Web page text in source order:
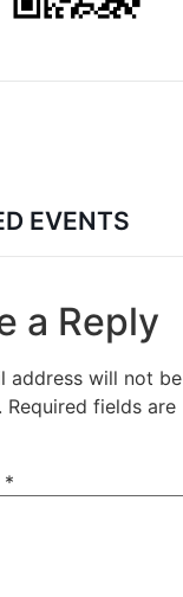
EVENTS
a Reply
address will not be
Required fields are
*